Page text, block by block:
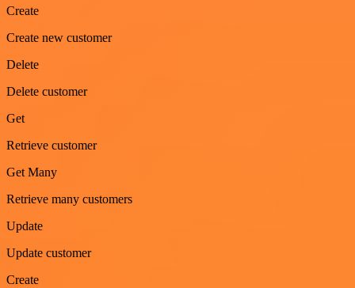
Create
Create new customer
Delete
Delete customer
Get
Retrieve customer
Get Many
Retrieve many customers
Update
Update customer
Create